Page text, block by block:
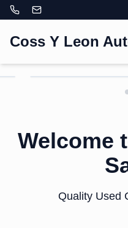
Coss Y Leon
Here is a
Welcome
Quality Used